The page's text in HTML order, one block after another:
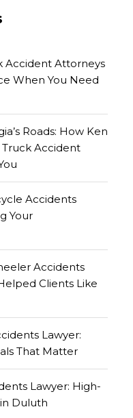
Accident Attorneys
When You Need
Roads: How Ken
Truck Accident
Accidents
Your
Accidents
Clients Like
Lawyer:
That Matter
Lawyer: High-
Duluth